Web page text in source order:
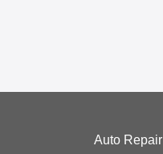
Auto Repair